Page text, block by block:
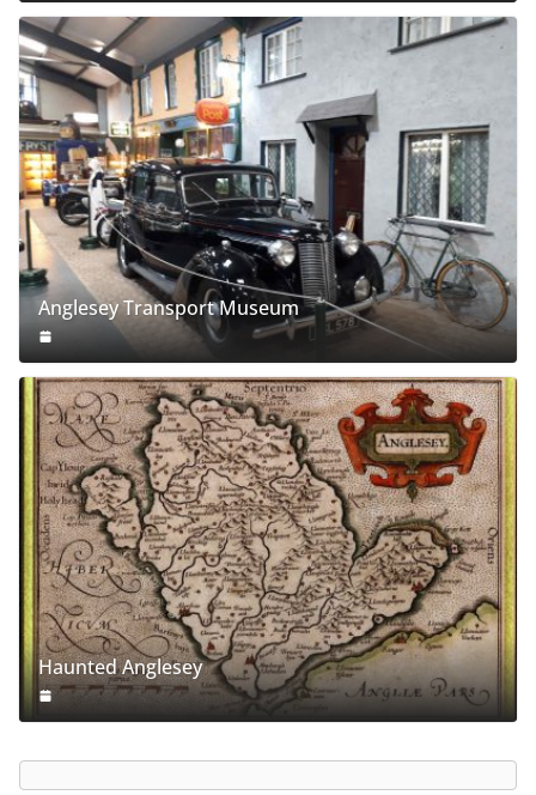
Anglesey Transport Museum
Haunted Anglesey